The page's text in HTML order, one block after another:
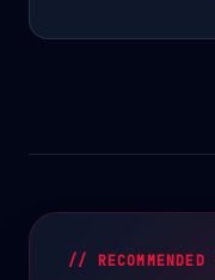
// RECOMMENDED